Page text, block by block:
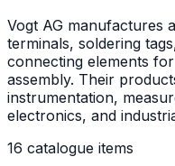
Vogt AG manufactures
terminals, soldering
connecting elements
assembly. Their
instrumentation,
electronics, and
16 catalogue items